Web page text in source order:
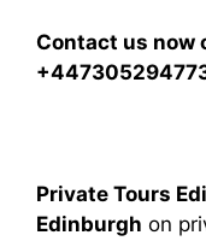
Contact us now
Private Tours
Edinburgh on